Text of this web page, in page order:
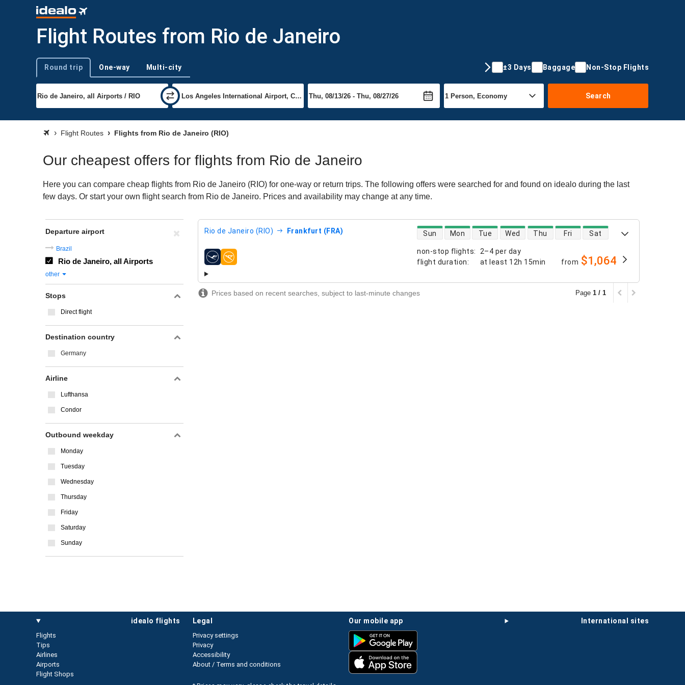
Flight Routes from Rio de Janeiro
Trip type
Round trip One-way Multi-city ±3 Days Baggage Non-Stop Flights
Search
Flight Routes Flights from Rio de Janeiro (RIO)
Our cheapest offers for flights from Rio de Janeiro
Here you can compare cheap flights from Rio de Janeiro (RIO) for one-way or return trips. The following offers were searched for and found on idealo during the last
few days. Or start your own flight search from Rio de Janeiro. Prices and availability may change at any time.
Rio de Janeiro (RIO) Frankfurt (FRA)
non-stop flights:
2–4 per day
flight duration: at least 12h 15min
direct flight availability
Sun Mon Tue Wed Thu Fri Sat
airlines from $1,064
Prices based on recent searches, subject to last-minute changes Page 1 / 1
Departure airport
Brazil
Rio de Janeiro, all Airports
other
Stops
Direct flight
Destination country
Germany
Airline
Lufthansa
Condor
Outbound weekday
Monday
Tuesday
Wednesday
Thursday
Friday
Saturday
Sunday
idealo flights
Flights
Tips
Airlines
Airports
Flight Shops
international sites
our mobile app
legal
Privacy settings
Privacy
Accessibility
About / Terms and conditions